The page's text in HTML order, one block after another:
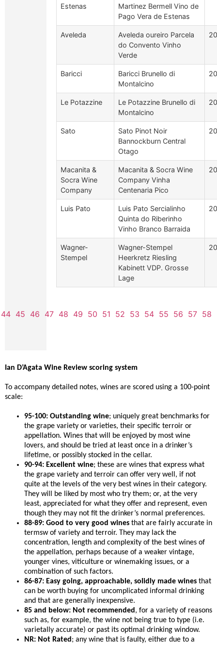
Estenas
Martinez Bermell Vino de
Pago Vera de Estenas
Aveleda
Aveleda oureiro Parcela
do Convento Vinho
Verde
Baricci
Baricci Brunello di
Montalcino
Le Potazzine
Le Potazzine Brunello di
Montalcino
Sato
Sato Pinot Noir
Bannockburn Central
Otago
Macanita &
Socra Wine
Company
Macanita & Socra Wine
Company Vinha
Centenaria Pico
Luis Pato
Luis Pato Sercialinho
Quinta do Riberinho
Vinho Branco Barraida
Wagner-
Stempel
Wagner-Stempel
Heerkretz Riesling
Kabinett VDP. Grosse
Lage
44 45 46 47 48 49 50 51 52 53 54 55 56 57 58
Ian D’Agata Wine Review scoring system
To accompany detailed notes, wines are scored using a 100-point
scale:
95-100: Outstanding wine; uniquely great benchmarks for
the grape variety or varieties, their specific terroir or
appellation. Wines that will be enjoyed by most wine
lovers, and should be tried at least once in a drinker’s
lifetime, or possibly stocked in the cellar.
90-94: Excellent wine; these are wines that express what
the grape variety and terroir can offer very well, if not
quite at the levels of the very best wines in their category.
They will be liked by most who try them; or, at the very
least, appreciated for what they offer and represent, even
though they may not fit the drinker’s normal preferences.
88-89: Good to very good wines that are fairly accurate in
termsw of variety and terroir. They may lack the
concentration, length and complexity of the best wines of
the appellation, perhaps because of a weaker vintage,
younger vines, viticulture or winemaking issues, or a
combination of such factors.
86-87: Easy going, approachable, solidly made wines that
can be worth buying for uncomplicated informal drinking
and that are generally inexpensive.
85 and below: Not recommended , for a variety of reasons
such as, for example, the wine not being true to type (i.e.
varietally accurate) or past its optimal drinking window.
NR: Not Rated ; any wine that is faulty, either due to a